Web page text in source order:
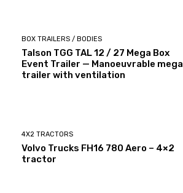
BOX TRAILERS / BODIES
Talson TGG TAL 12 / 27 Mega Box
Event Trailer — Manoeuvrable mega
trailer with ventilation
4X2 TRACTORS
Volvo Trucks FH16 780 Aero – 4×2
tractor